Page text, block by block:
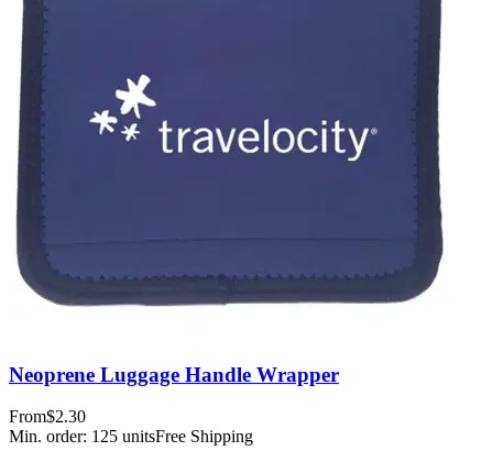
Neoprene Luggage Handle Wrapper
From$2.30
Min. order: 125 unitsFree Shipping